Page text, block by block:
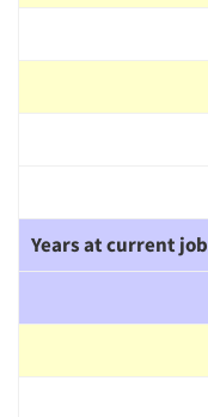
Jobs
Years at current job